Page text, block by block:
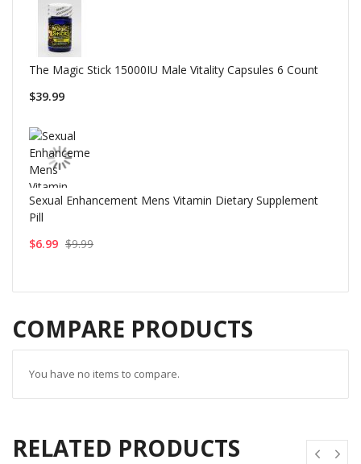
The Magic Stick 15000IU Male Vitality Capsules 6 Count
$39.99
Sexual Enhancement Mens Vitamin Dietary Supplement
Pill
$6.99 $9.99
COMPARE PRODUCTS
You have no items to compare.
RELATED PRODUCTS